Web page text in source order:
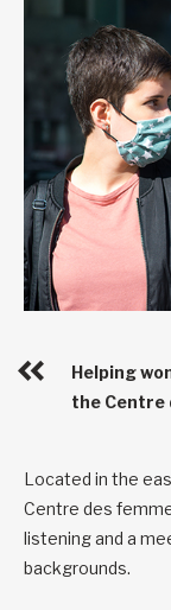
Helping
the Centre
Located in the
Centre des
listening and a
backgrounds.